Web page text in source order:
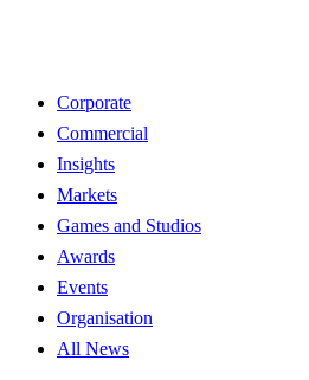
Corporate
Commercial
Insights
Markets
Games and Studios
Awards
Events
Organisation
All News